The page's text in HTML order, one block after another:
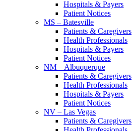
Hospitals & Payers
Patient Notices
MS – Batesville
Patients & Caregivers
Health Professionals
Hospitals & Payers
Patient Notices
NM – Albuquerque
Patients & Caregivers
Health Professionals
Hospitals & Payers
Patient Notices
NV – Las Vegas
Patients & Caregivers